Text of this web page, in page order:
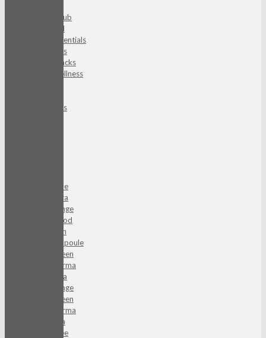
Scrub
Herbaland
Essentials
Kids
Snacks
Wellness
Kids
Aloe
Vera
Range
Good
Skin
Ampoule
Green
Derma
Cica
Range
Green
Derma
Tea
Tree